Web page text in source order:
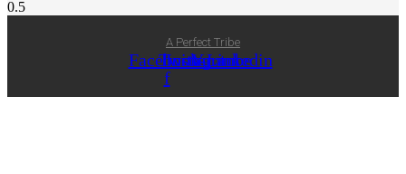
A Perfect Tribe
Facebook-
f
Twitter
Instagram
Youtube
Linkedin